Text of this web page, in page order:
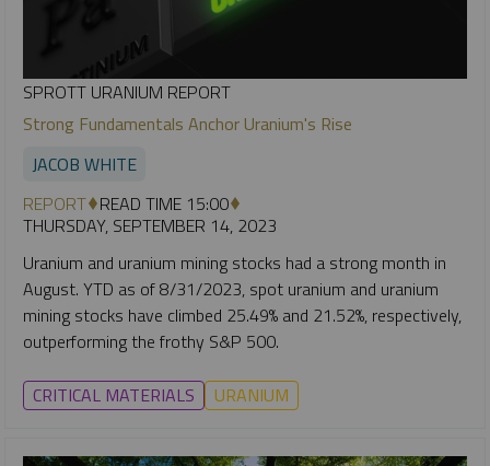
SPROTT URANIUM REPORT
Strong Fundamentals Anchor Uranium's Rise
JACOB WHITE
REPORT READ TIME 15:00
THURSDAY, SEPTEMBER 14, 2023
Uranium and uranium mining stocks had a strong month in
August. YTD as of 8/31/2023, spot uranium and uranium
mining stocks have climbed 25.49% and 21.52%, respectively,
outperforming the frothy S&P 500.
CRITICAL MATERIALS URANIUM